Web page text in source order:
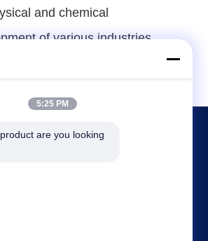
and chemical
of various industries.
Prefab
5:25 PM
are you looking